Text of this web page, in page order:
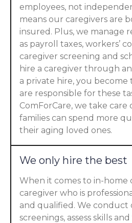
employees, not
means our caregivers are
insured. Plus, we manage
as payroll taxes, workers’
caregiver screening and
hire a caregiver through
a private hire, you
are responsible for these
ComForCare, we take care
families can spend more
their aging loved ones.
We only hire the best
When it comes to in-home
caregiver who is
and qualified. We conduct
screenings, assess skills